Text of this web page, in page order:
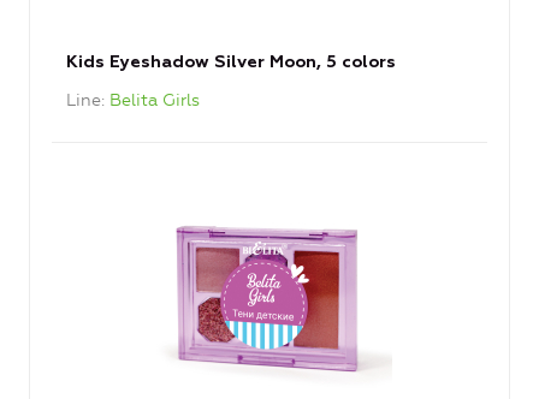
Kids Eyeshadow Silver Moon, 5 colors
Line Belita Girls